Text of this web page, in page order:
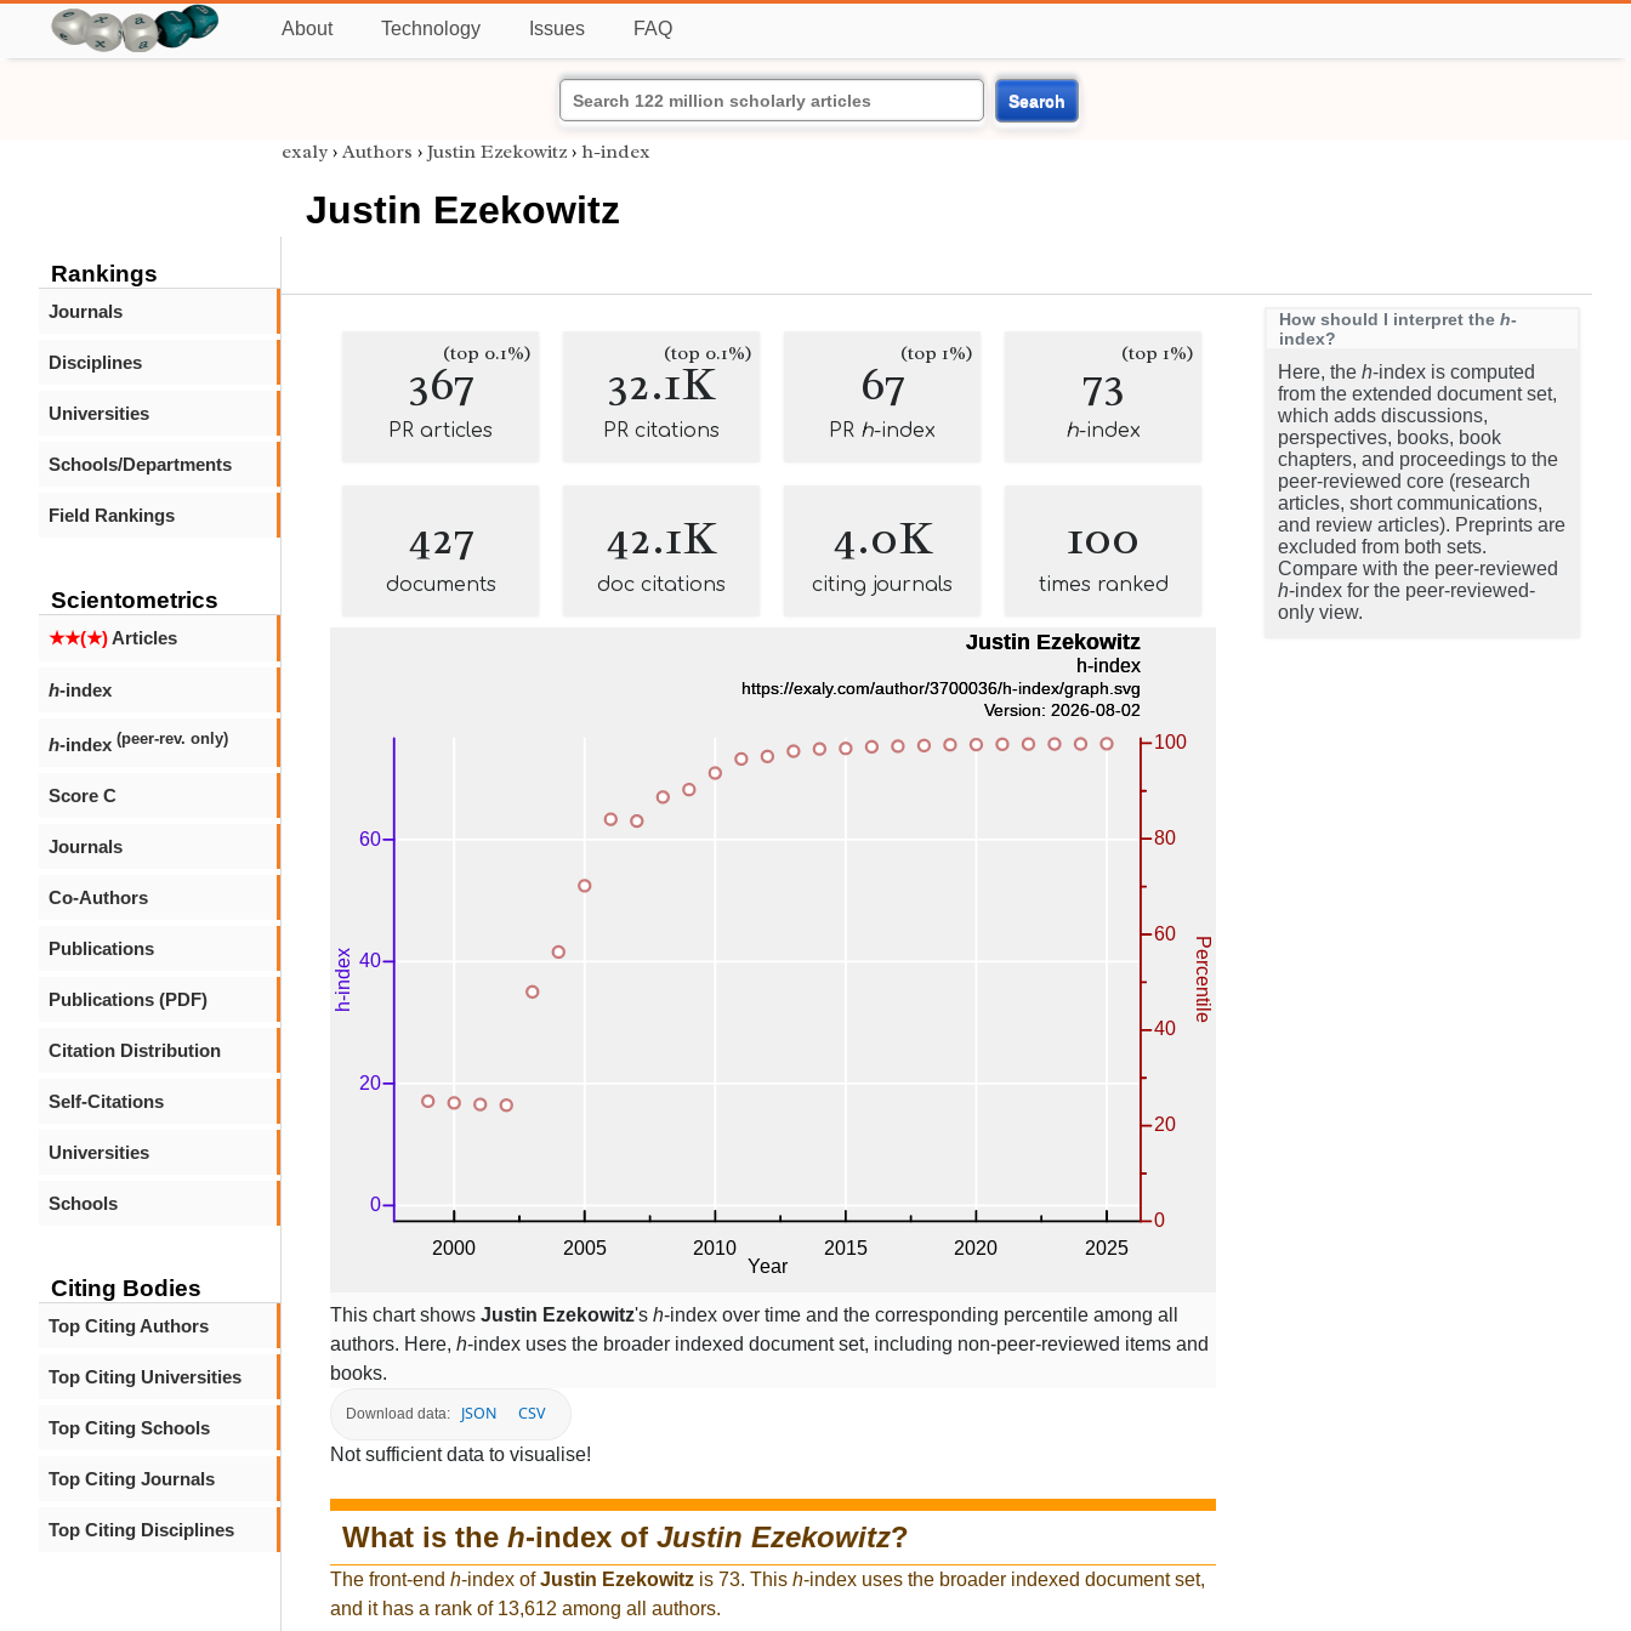
About Technology Issues FAQ
Search
Rankings
Journals
Disciplines
Universities
Schools/Departments
Field Rankings
Scientometrics
★★(★)Articles
h-index
h-index (peer-rev. only)
Score C
Journals
Co-Authors
Publications
Publications (PDF)
Citation Distribution
Self-Citations
Universities
Schools
Citing Bodies
Top Citing Authors
Top Citing Universities
Top Citing Schools
Top Citing Journals
Top Citing Disciplines
exaly › Authors › Justin Ezekowitz › h-index
Justin Ezekowitz
367(top 0.1%)
PR articles
32.1K
(top 0.1%)
PR citations
67(top 1%)
PR h-index
73(top 1%)
h-index
427
documents
42.1K
doc citations
4.0K
citing journals
100
times ranked
This chart shows Justin Ezekowitz's h-index over time and the corresponding percentile among all
authors. Here, h-index uses the broader indexed document set, including non-peer-reviewed items and
books.
Download data: JSON
CSV
Not sufficient data to visualise!
What is the h-index of Justin Ezekowitz?
The front-end h-index ofJustin Ezekowitz is 73. This h-index uses the broader indexed document set,
and it has a rank of 13,612 among all authors.
How should I interpret the h-
index?
Here, the h-index is computed
from the extended document set,
which adds discussions,
perspectives, books, book
chapters, and proceedings to the
peer-reviewed core (research
articles, short communications,
and review articles). Preprints are
excluded from both sets.
Compare with the peer-reviewed
h-index for the peer-reviewed-
only view.